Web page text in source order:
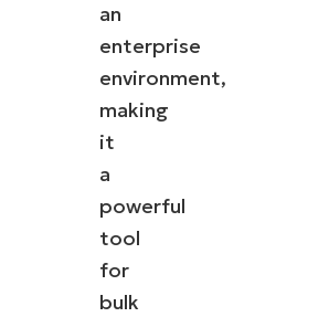
an
enterprise
environment,
making
it
a
powerful
tool
for
bulk